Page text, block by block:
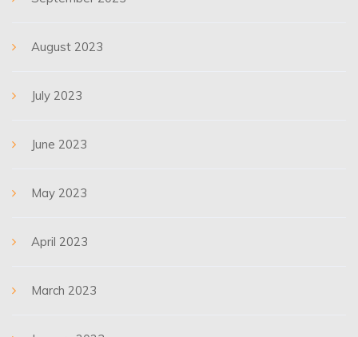
August 2023
July 2023
June 2023
May 2023
April 2023
March 2023